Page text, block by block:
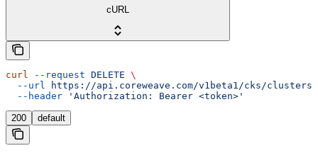
cURL
curl --request DELETE \
  --url
https://api.coreweave.com/v1beta1/cks/
  --header
'Authorization: Bearer <token>'
200 default